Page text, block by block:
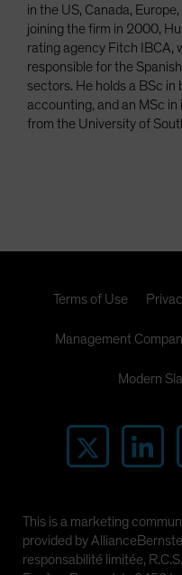
in the US, Canada,
joining the firm in 2000,
rating agency Fitch IBCA,
responsible for the
sectors. He holds a BSc in
accounting, and an MSc
from the University of
Terms of Use
Management
Modern
This is a marketing
provided by
responsabilité limitée,